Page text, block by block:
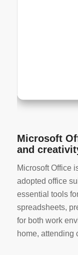
Microsoft
and
Microsoft Office
adopted office
essential tools
spreadsheets,
for both work
home, attending